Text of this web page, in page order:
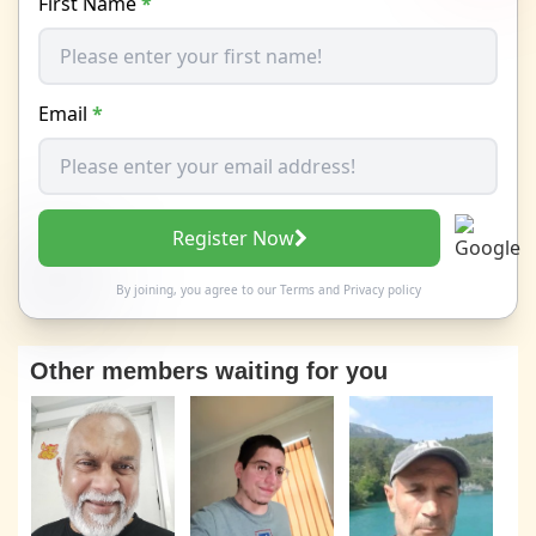
Email *
Register Now
By joining, you agree to our Termsand Privacy policy
Other members waiting for you